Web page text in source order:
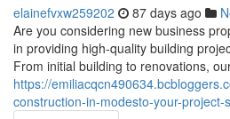
elainefvxw259202 87 days ago
Are you considering new business
in providing high-quality building
From initial building to renovations,
https://
construction-in-modesto-your-project-